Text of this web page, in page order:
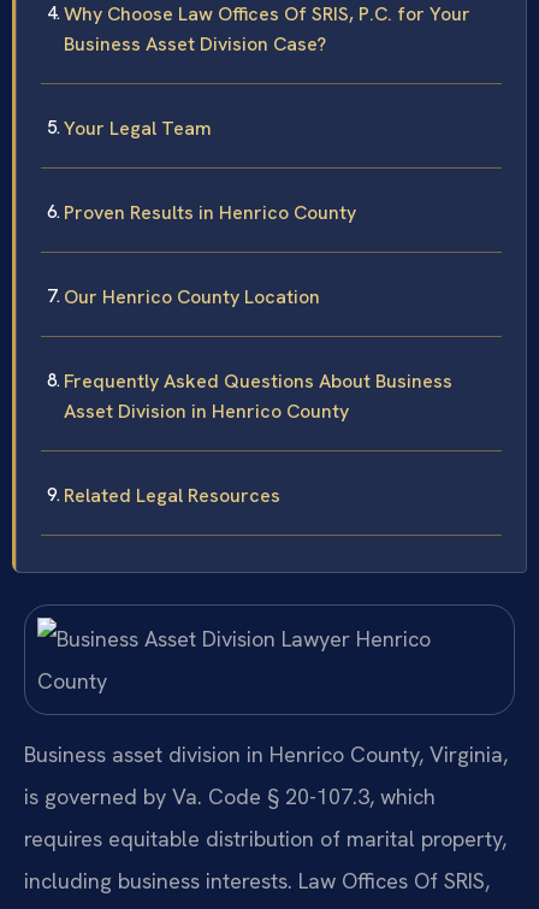
Why Choose Law Offices Of SRIS, P.C. for Your
Business Asset Division Case?
Your Legal Team
Proven Results in Henrico County
Our Henrico County Location
Frequently Asked Questions About Business
Asset Division in Henrico County
Related Legal Resources
Business asset division in Henrico County, Virginia,
is governed by Va. Code § 20-107.3, which
requires equitable distribution of marital property,
including business interests. Law Offices Of SRIS,